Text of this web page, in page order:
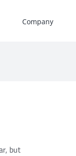
Company
but